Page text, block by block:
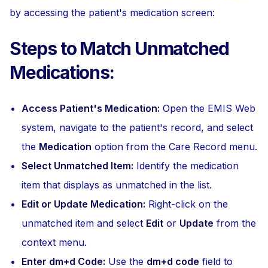
by accessing the patient's medication screen:
Steps to Match Unmatched
Medications:
Access Patient's Medication: Open the EMIS Web
system, navigate to the patient's record, and select
the Medication option from the Care Record menu.
Select Unmatched Item: Identify the medication
item that displays as unmatched in the list.
Edit or Update Medication: Right-click on the
unmatched item and select Edit or Update from the
context menu.
Enter dm+d Code: Use the dm+d code field to